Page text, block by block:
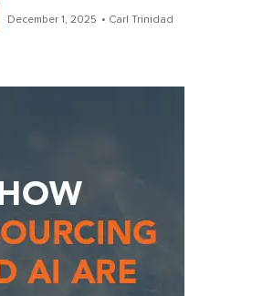
December 1, 2025 • Carl Trinidad